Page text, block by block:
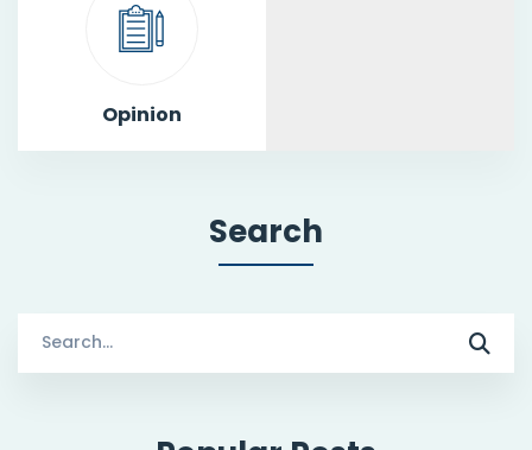
Opinion
Search
for: